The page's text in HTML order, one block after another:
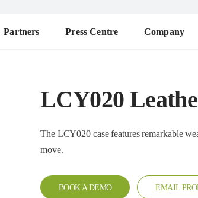
Partners Press Centre Company
LCY020
The LCY020 case features remarkable
move.
BOOK A DEMO EMAIL